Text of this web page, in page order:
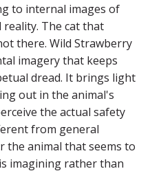
to internal images of
The cat that
there. Wild Strawberry
imagery that keeps
dread. It brings light
out in the animal's
the actual safety
from general
the animal that seems to
imagining rather than